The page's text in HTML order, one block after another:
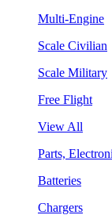
Multi-Engine
Scale Civilian
Scale Military
Free Flight
View All
Parts,
Batteries
Chargers